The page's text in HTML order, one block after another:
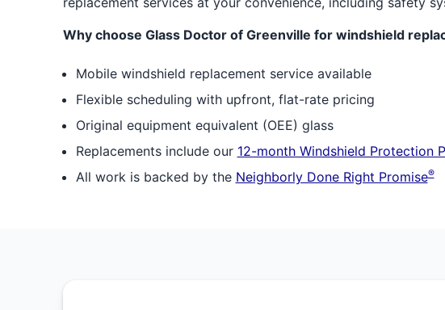
Why choose Glass Doctor of Greenville for windshield
Mobile windshield replacement service available
Flexible scheduling with upfront, flat-rate pricing
Original equipment equivalent (OEE) glass
Replacements include our 12-month Windshield Protection
All work is backed by the Neighborly Done Right Promise®